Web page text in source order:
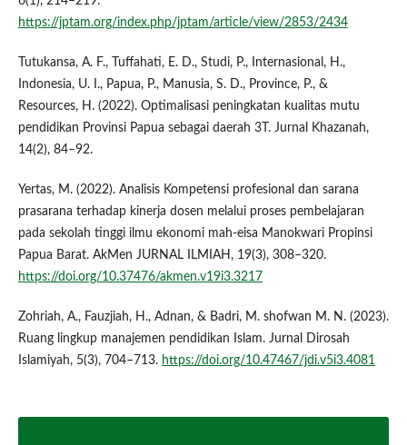
https://jptam.org/index.php/jptam/article/view/2853/2434
Tutukansa, A. F., Tuffahati, E. D., Studi, P., Internasional, H.,
Indonesia, U. I., Papua, P., Manusia, S. D., Province, P., &
Resources, H. (2022). Optimalisasi peningkatan kualitas mutu
pendidikan Provinsi Papua sebagai daerah 3T. Jurnal Khazanah,
14(2), 84–92.
Yertas, M. (2022). Analisis Kompetensi profesional dan sarana
prasarana terhadap kinerja dosen melalui proses pembelajaran
pada sekolah tinggi ilmu ekonomi mah-eisa Manokwari Propinsi
Papua Barat. AkMen JURNAL ILMIAH, 19(3), 308–320.
https://doi.org/10.37476/akmen.v19i3.3217
Zohriah, A., Fauzjiah, H., Adnan, & Badri, M. shofwan M. N. (2023).
Ruang lingkup manajemen pendidikan Islam. Jurnal Dirosah
Islamiyah, 5(3), 704–713. https://doi.org/10.47467/jdi.v5i3.4081